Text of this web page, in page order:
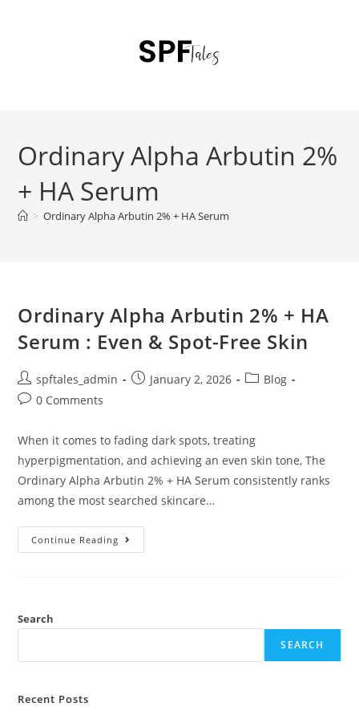
Ordinary Alpha Arbutin 2%
+ HA Serum
> Ordinary Alpha Arbutin 2% + HA Serum
Ordinary Alpha Arbutin 2% + HA
Serum : Even & Spot-Free Skin
spftales_admin January 2, 2026
Blog
0 Comments
When it comes to fading dark spots, treating
hyperpigmentation, and achieving an even skin tone, The
Ordinary Alpha Arbutin 2% + HA Serum consistently ranks
among the most searched skincare…
Continue Reading
Search
SEARCH
Recent Posts